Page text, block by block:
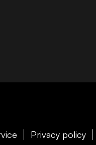
Privacy policy